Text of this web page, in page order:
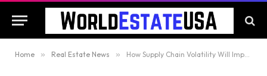
Home » Real Estate News » How Supply Chain Volatility Will Impact Industrial Real Estate